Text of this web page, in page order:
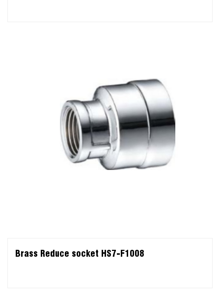
Brass Reduce socket HS7-F1008